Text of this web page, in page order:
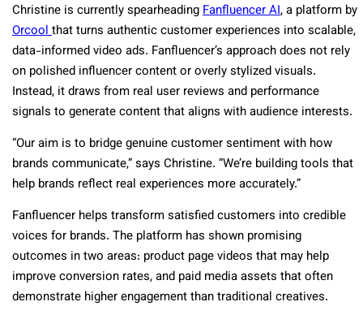
Christine is currently spearheadingFanfluencer AI, a platform by
Orcoolthat turns authentic customer experiences into scalable,
data-informed video ads. Fanfluencer’s approach does not rely
on polished influencer content or overly stylized visuals.
Instead, it draws from real user reviews and performance
signals to generate content that aligns with audience interests.
“Our aim is to bridge genuine customer sentiment with how
brands communicate,” says Christine. “We’re building tools that
help brands reflect real experiences more accurately.”
Fanfluencer helps transform satisfied customers into credible
voices for brands. The platform has shown promising
outcomes in two areas: product page videos that may help
improve conversion rates, and paid media assets that often
demonstrate higher engagement than traditional creatives.